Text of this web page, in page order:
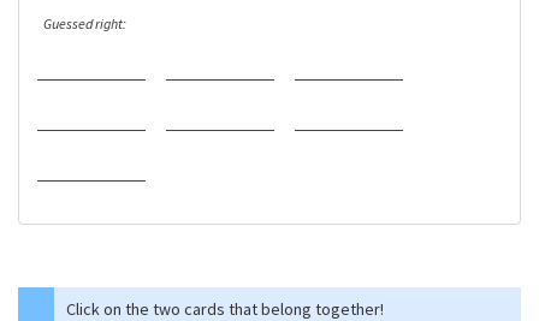
Guessed right:
Click on the two cards that belong together!